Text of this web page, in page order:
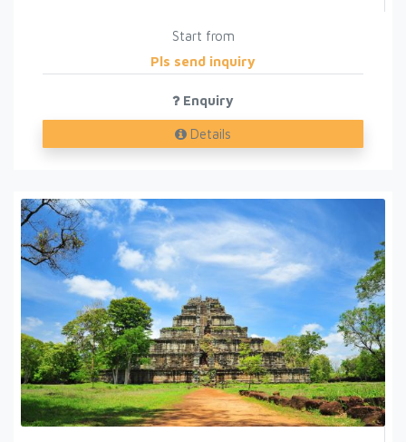
Start from
Pls send inquiry
Enquiry
Details